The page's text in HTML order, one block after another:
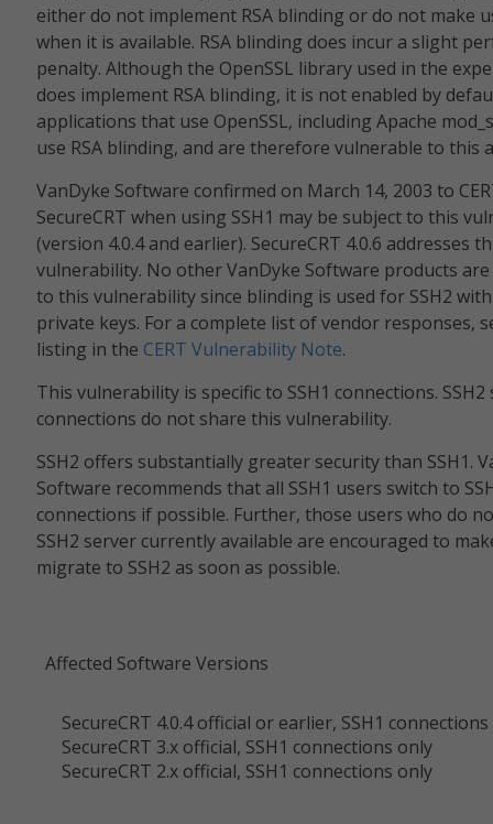
either do not implement RSA blinding or do not make
when it is available. RSA blinding does incur a slight
penalty. Although the OpenSSL library used in the
does implement RSA blinding, it is not enabled by
applications that use OpenSSL, including Apache
use RSA blinding, and are therefore vulnerable to this
VanDyke Software confirmed on March 14, 2003 to
SecureCRT when using SSH1 may be subject to this
(version 4.0.4 and earlier). SecureCRT 4.0.6 addresses
vulnerability. No other VanDyke Software products
to this vulnerability since blinding is used for SSH2 with
private keys. For a complete list of vendor responses,
listing in the CERT Vulnerability Note.
This vulnerability is specific to SSH1 connections. SSH2
connections do not share this vulnerability.
SSH2 offers substantially greater security than SSH1.
Software recommends that all SSH1 users switch to
connections if possible. Further, those users who do
SSH2 server currently available are encouraged to
migrate to SSH2 as soon as possible.
Affected Software Versions
SecureCRT 4.0.4 official or earlier, SSH1
SecureCRT 3.x official, SSH1 connections only
SecureCRT 2.x official, SSH1 connections only